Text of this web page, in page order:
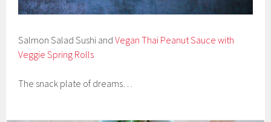
Salmon Salad Sushi andVegan Thai Peanut Sauce with
Veggie Spring Rolls
The snack plate of dreams…